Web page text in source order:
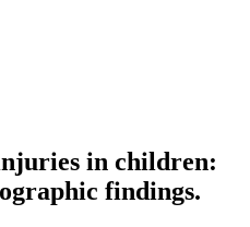
in children:
findings.